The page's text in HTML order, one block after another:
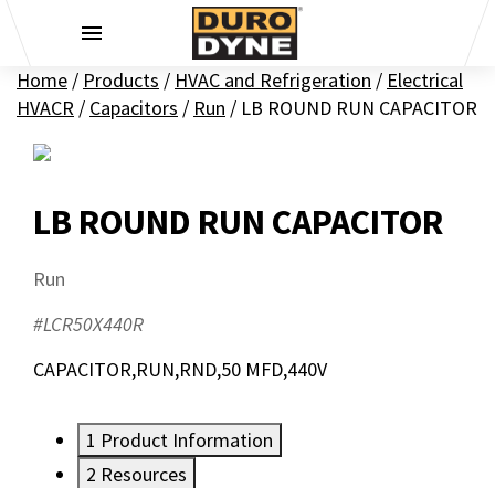
Home / Products / HVAC and Refrigeration / Electrical
HVACR / Capacitors / Run / LB ROUND RUN CAPACITOR
LB ROUND RUN CAPACITOR
Run
#LCR50X440R
CAPACITOR,RUN,RND,50 MFD,440V
1 Product Information
2 Resources